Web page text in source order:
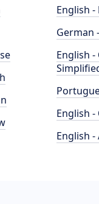
English -
German
English -
English -
English